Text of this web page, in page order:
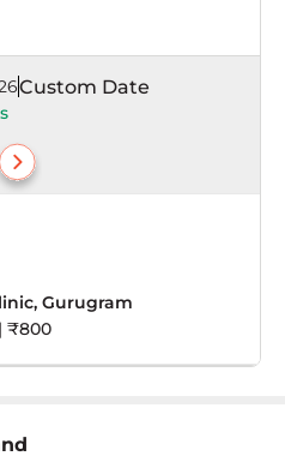
Custom Date
Gurugram
₹800